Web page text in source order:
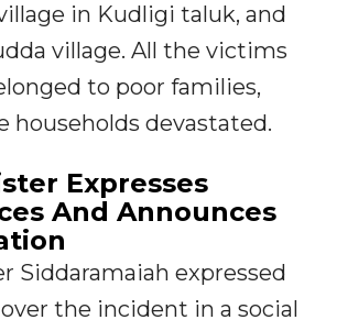
in Kudligi taluk, and
village. All the victims
to poor families,
households devastated.
Expresses
And Announces
Siddaramaiah expressed
the incident in a social